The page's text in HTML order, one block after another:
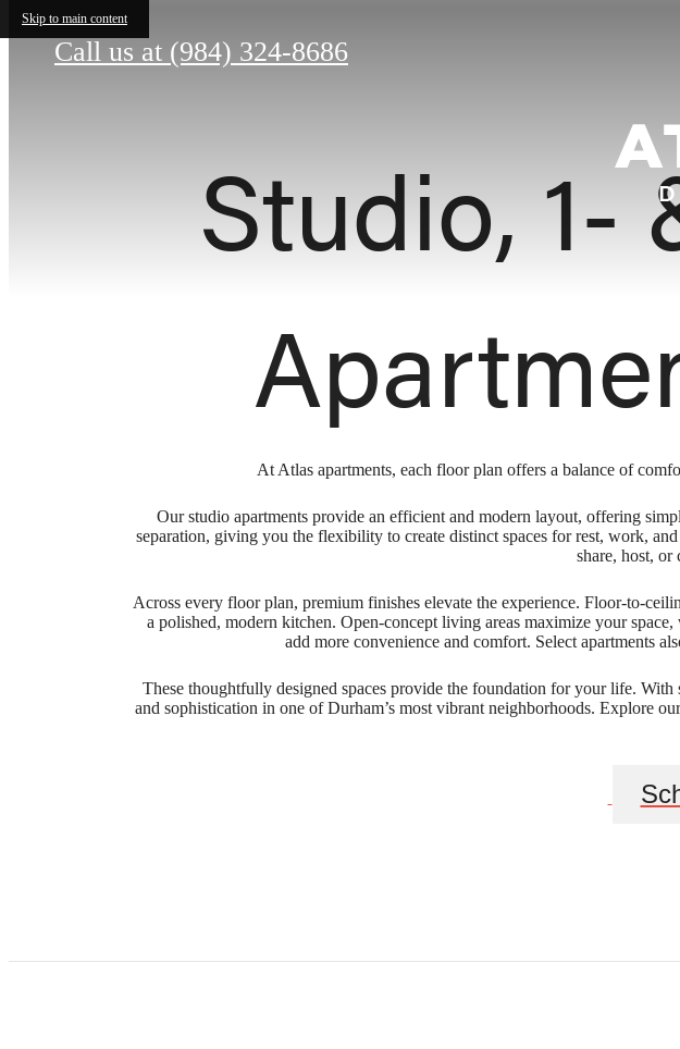
Skip to main content
Call us at (984) 324-8686
Studio, 1-
At Atlas apartments, each floor plan offers a balance of
Our studio apartments provide an efficient and modern layout, offering
separation, giving you the flexibility to create distinct spaces for rest, work,
share, host, or
Across every floor plan, premium finishes elevate the experience. Floor-to-
a polished, modern kitchen. Open-concept living areas maximize your
add more convenience and comfort. Select apartments
These thoughtfully designed spaces provide the foundation for your life.
and sophistication in one of Durham’s most vibrant neighborhoods. Explore